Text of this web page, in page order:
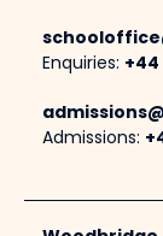
Enquiries: +44
Admissions: